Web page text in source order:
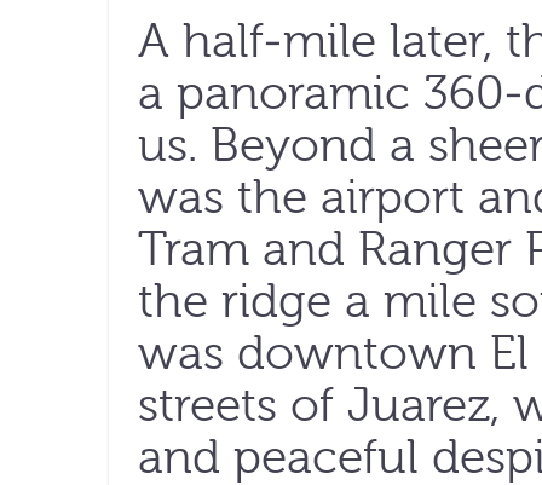
A half-mile later,
a panoramic 360-
us. Beyond a
was the airport
Tram and Ranger
the ridge a mile
was downtown El
streets of Juarez,
and peaceful